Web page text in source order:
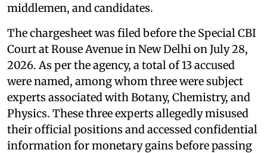
middlemen, and candidates.
The chargesheet was filed before the Special CBI
Court at Rouse Avenue in New Delhi on July 28,
2026. As per the agency, a total of 13 accused
were named, among whom three were subject
experts associated with Botany, Chemistry, and
Physics. These three experts allegedly misused
their official positions and accessed confidential
information for monetary gains before passing